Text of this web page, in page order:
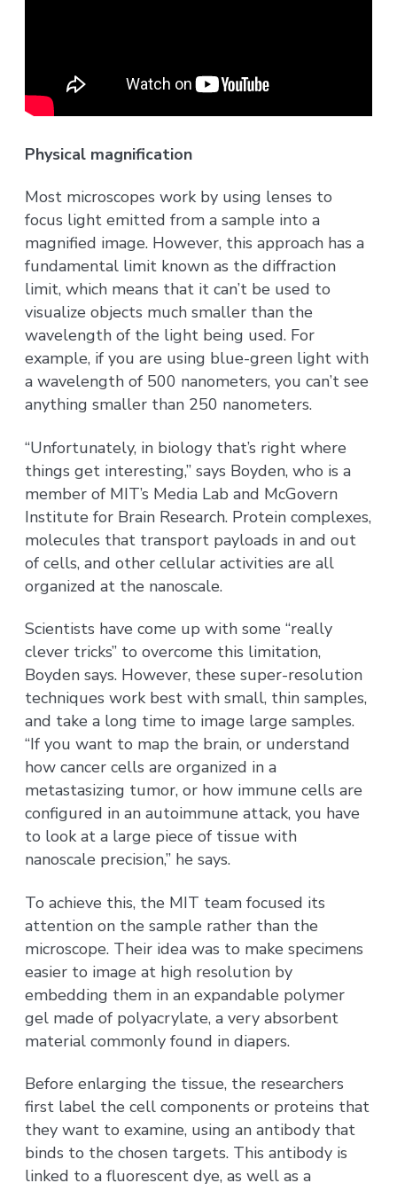
Physical magnification
Most microscopes work by using lenses to
focus light emitted from a sample into a
magnified image. However, this approach has a
fundamental limit known as the diffraction
limit, which means that it can’t be used to
visualize objects much smaller than the
wavelength of the light being used. For
example, if you are using blue-green light with
a wavelength of 500 nanometers, you can’t see
anything smaller than 250 nanometers.
“Unfortunately, in biology that’s right where
things get interesting,” says Boyden, who is a
member of MIT’s Media Lab and McGovern
Institute for Brain Research. Protein complexes,
molecules that transport payloads in and out
of cells, and other cellular activities are all
organized at the nanoscale.
Scientists have come up with some “really
clever tricks” to overcome this limitation,
Boyden says. However, these super-resolution
techniques work best with small, thin samples,
and take a long time to image large samples.
“If you want to map the brain, or understand
how cancer cells are organized in a
metastasizing tumor, or how immune cells are
configured in an autoimmune attack, you have
to look at a large piece of tissue with
nanoscale precision,” he says.
To achieve this, the MIT team focused its
attention on the sample rather than the
microscope. Their idea was to make specimens
easier to image at high resolution by
embedding them in an expandable polymer
gel made of polyacrylate, a very absorbent
material commonly found in diapers.
Before enlarging the tissue, the researchers
first label the cell components or proteins that
they want to examine, using an antibody that
binds to the chosen targets. This antibody is
linked to a fluorescent dye, as well as a